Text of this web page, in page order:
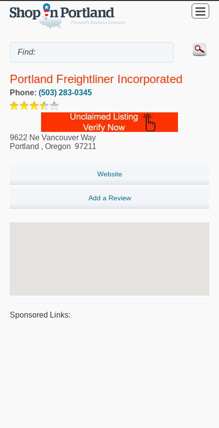
Portland Freightliner Incorporated
Phone: (503) 283-0345
9622 Ne Vancouver Way
Portland , Oregon 97211
Website
Add a Review
Sponsored Links: